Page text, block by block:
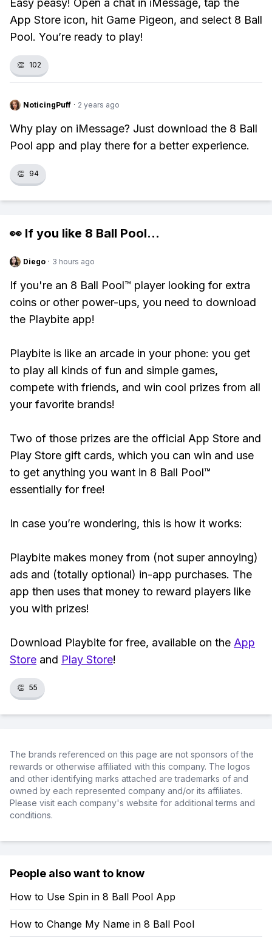
Easy peasy! Open a chat in iMessage, tap the
App Store icon, hit Game Pigeon, and select 8 Ball
Pool. You’re ready to play!
👏 102
NoticingPuff · 2 years ago
Why play on iMessage? Just download the 8 Ball
Pool app and play there for a better experience.
👏 94
👀 If you like 8 Ball Pool...
Diego · 3 hours ago
If you're an 8 Ball Pool™ player looking for extra
coins or other power-ups, you need to download
the Playbite app!
Playbite is like an arcade in your phone: you get
to play all kinds of fun and simple games,
compete with friends, and win cool prizes from all
your favorite brands!
Two of those prizes are the official App Store and
Play Store gift cards, which you can win and use
to get anything you want in 8 Ball Pool™
essentially for free!
In case you’re wondering, this is how it works:
Playbite makes money from (not super annoying)
ads and (totally optional) in-app purchases. The
app then uses that money to reward players like
you with prizes!
Download Playbite for free, available on the App
Store and Play Store!
👏 55
The brands referenced on this page are not sponsors of the
rewards or otherwise affiliated with this company. The logos
and other identifying marks attached are trademarks of and
owned by each represented company and/or its affiliates.
Please visit each company's website for additional terms and
conditions.
People also want to know
How to Use Spin in 8 Ball Pool App
How to Change My Name in 8 Ball Pool